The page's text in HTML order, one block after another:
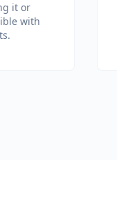
it or
with